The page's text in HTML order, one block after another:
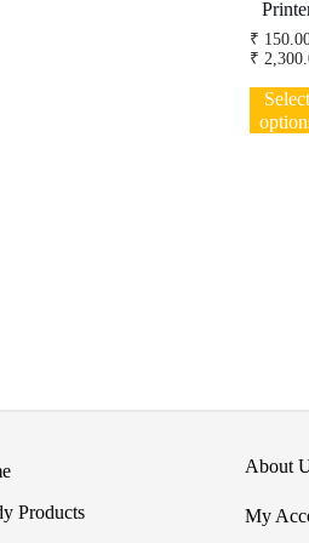
₹
₹
Select
Products
About
My